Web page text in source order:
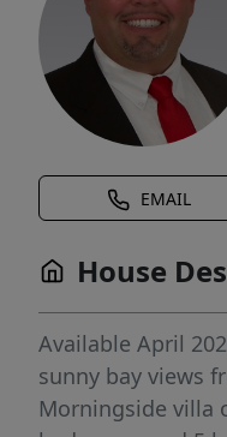
EMAIL
House
Available April
sunny bay views
Morningside villa